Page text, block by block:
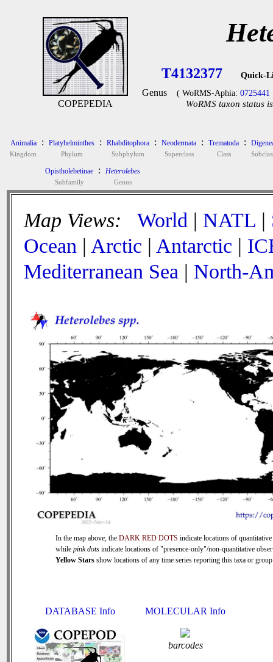
COPEPEDIA
T4132377 Quick-
Genus ( WoRMS-Aphia: 0725441
WoRMS taxon status
Animalia
Kingdom
: Platyhelminthes
Phylum
: Rhabditophora
Subphylum
: Neodermata
Superclass
: Trematoda
Class
:
Opistholebetinae
Subfamily
: Heterolebes
Genus
Map Views: World | NATL |
Ocean | Arctic | Antarctic |
Mediterranean Sea | North-
In the map above, the DARK RED DOTS indicate locations of quantitative
while pink dots indicate locations of "presence-only"/non-quantitative
Yellow Stars show locations of any time series reporting this taxa or
DATABASE Info MOLECULAR Info
barcodes